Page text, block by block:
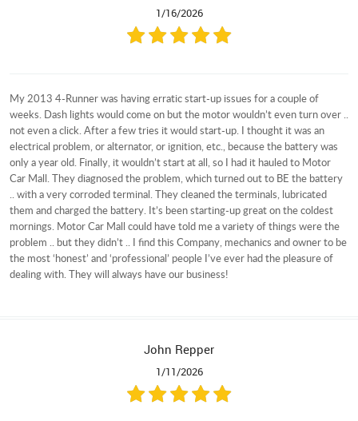
1/16/2026
My 2013 4-Runner was having erratic start-up issues for a couple of
weeks. Dash lights would come on but the motor wouldn’t even turn over ..
not even a click. After a few tries it would start-up. I thought it was an
electrical problem, or alternator, or ignition, etc., because the battery was
only a year old. Finally, it wouldn’t start at all, so I had it hauled to Motor
Car Mall. They diagnosed the problem, which turned out to BE the battery
.. with a very corroded terminal. They cleaned the terminals, lubricated
them and charged the battery. It’s been starting-up great on the coldest
mornings. Motor Car Mall could have told me a variety of things were the
problem .. but they didn’t .. I find this Company, mechanics and owner to be
the most ‘honest’ and ‘professional’ people I’ve ever had the pleasure of
dealing with. They will always have our business!
John Repper
1/11/2026